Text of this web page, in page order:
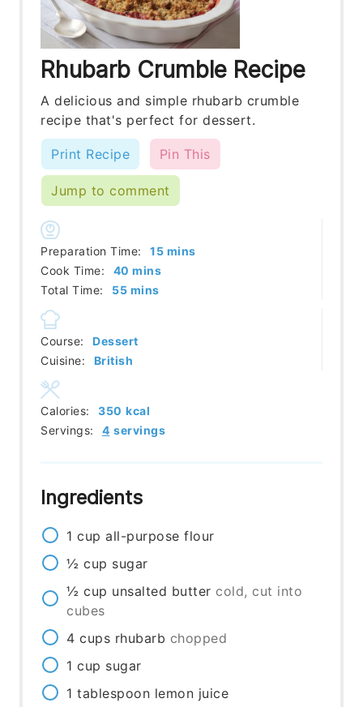
Rhubarb Crumble Recipe
A delicious and simple rhubarb crumble
recipe that's perfect for dessert.
Print Recipe Pin This
Jump to comment
Preparation Time: 15minutes
mins
Cook Time:
40 minutes
mins
Total Time:
55minutes
mins
Course:
Dessert
Cuisine:
British
Servings: 4 servings
Calories: 350 kcal
Ingredients
1 cup all-purpose flour
½ cup sugar
½ cup unsalted butter cold, cut into
cubes
4 cups rhubarb chopped
1 cup sugar
1 tablespoon lemon juice